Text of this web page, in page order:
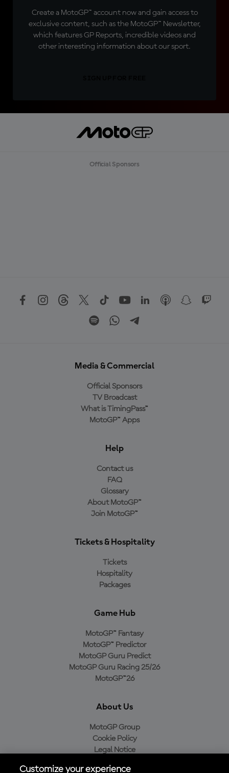
Create a MotoGP™ account now and gain access to
exclusive content, such as the MotoGP™ Newsletter,
which features GP Reports, incredible videos and
other interesting information about our sport.
Official Sponsors
Media & Commercial
Official Sponsors
TV Broadcast
What is TimingPass™
MotoGP™ Apps
Help
Contact us
FAQ
Glossary
About MotoGP™
Join MotoGP™
Tickets & Hospitality
Tickets
Hospitality
Packages
Game Hub
MotoGP™ Fantasy
MotoGP™ Predictor
MotoGP Guru Predict
MotoGP Guru Racing 25/26
MotoGP™26
About Us
MotoGP Group
Cookie Policy
Legal Notice
Customize your experience